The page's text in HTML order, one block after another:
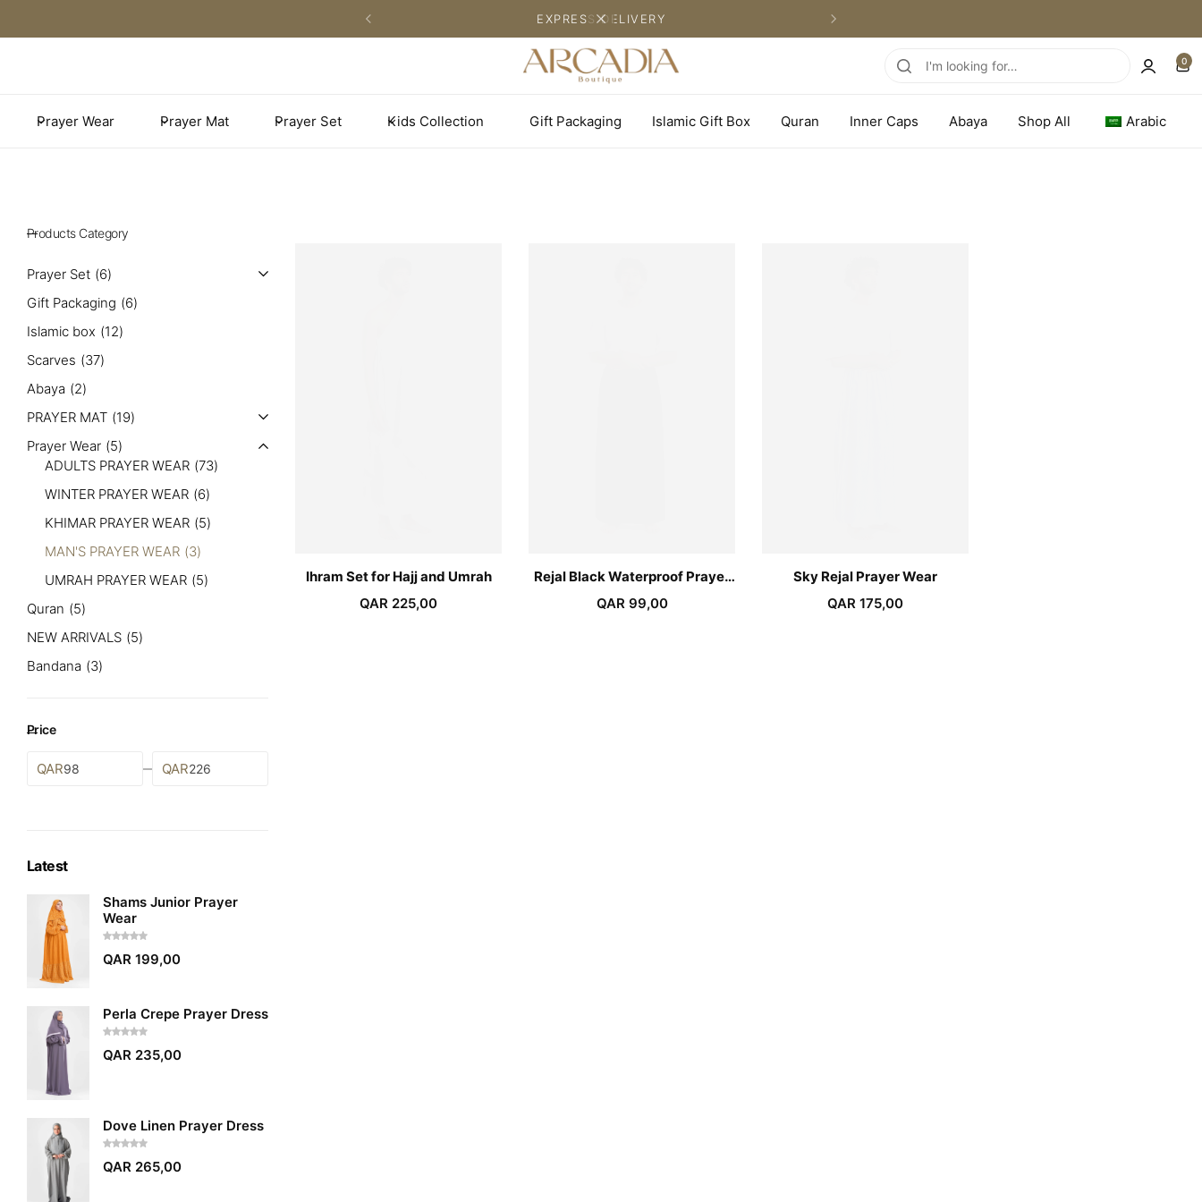
EXPRESS DELIVERY
0
Prayer Wear Prayer Mat Prayer Set Kids Collection Gift Packaging Islamic Gift Box Quran Inner Caps Abaya Shop All Arabic
Ihram Set for Hajj and Umrah
QAR 225,00
Rejal Black Waterproof Prayer
Azar
QAR 99,00
Sky Rejal Prayer Wear
QAR 175,00
Products Category
Prayer Set 6
Gift Packaging
6
Islamic box
12
Scarves
37
Abaya
2
PRAYER MAT 19
Prayer Wear 5
ADULTS PRAYER WEAR 73
WINTER PRAYER WEAR 6
KHIMAR PRAYER WEAR 5
MAN'S PRAYER WEAR 3
UMRAH PRAYER WEAR 5
Quran
5
NEW ARRIVALS 5
Bandana
3
Price
QAR QAR
Latest
Shams Junior Prayer
Wear
QAR 199,00
Perla Crepe Prayer Dress
QAR 235,00
Dove Linen Prayer Dress
QAR 265,00
Winter Prayer Wear
Family Size Prayer Mats
Pocket Prayer Mats
Kids Prayer Wear